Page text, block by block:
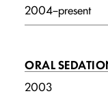
2004–present
ORAL
2003